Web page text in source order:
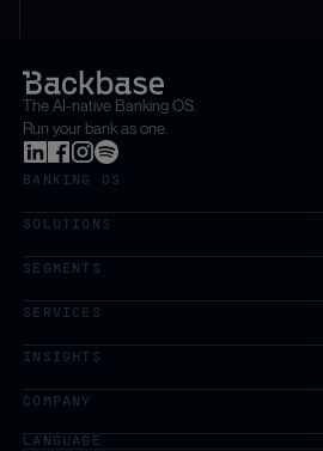
The first AI-powered growth platform
The AI-native Banking OS.
Run your bank as one.
BANKING OS
SOLUTIONS
SEGMENTS
SERVICES
INSIGHTS
COMPANY
LANGUAGE